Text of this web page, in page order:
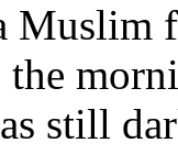
Muslim
still